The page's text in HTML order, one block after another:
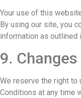
Your use of this
By using our site, you
information as outlined
9.
We reserve the right to
Conditions at any time